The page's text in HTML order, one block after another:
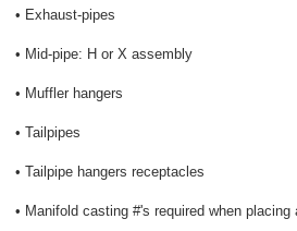
• Exhaust-pipes
• Mid-pipe: H or X assembly
• Muffler hangers
• Tailpipes
• Tailpipe hangers receptacles
• Manifold casting #'s required when placing